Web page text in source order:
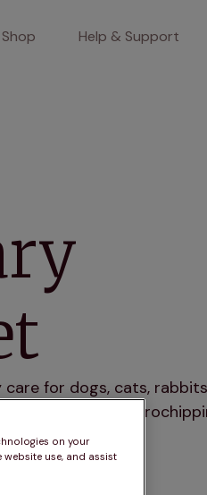
Shop Help & Support
for dogs, cats,
vaccinations,
on your
use, and assist